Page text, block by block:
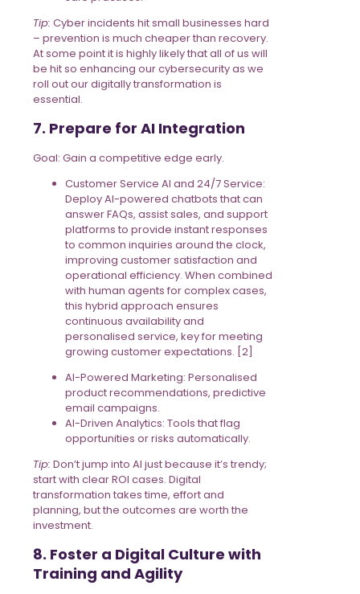
Tip: Cyber incidents hit small businesses hard
– prevention is much cheaper than recovery.
At some point it is highly likely that all of us will
be hit so enhancing our cybersecurity as we
roll out our digitally transformation is
essential.
7. Prepare for AI Integration
Goal: Gain a competitive edge early.
Customer Service AI and 24/7 Service:
Deploy AI-powered chatbots that can
answer FAQs, assist sales, and support
platforms to provide instant responses
to common inquiries around the clock,
improving customer satisfaction and
operational efficiency. When combined
with human agents for complex cases,
this hybrid approach ensures
continuous availability and
personalised service, key for meeting
growing customer expectations. [2]
AI-Powered Marketing: Personalised
product recommendations, predictive
email campaigns.
AI-Driven Analytics: Tools that flag
opportunities or risks automatically.
Tip: Don’t jump into AI just because it’s trendy;
start with clear ROI cases. Digital
transformation takes time, effort and
planning, but the outcomes are worth the
investment.
8. Foster a Digital Culture with
Training and Agility